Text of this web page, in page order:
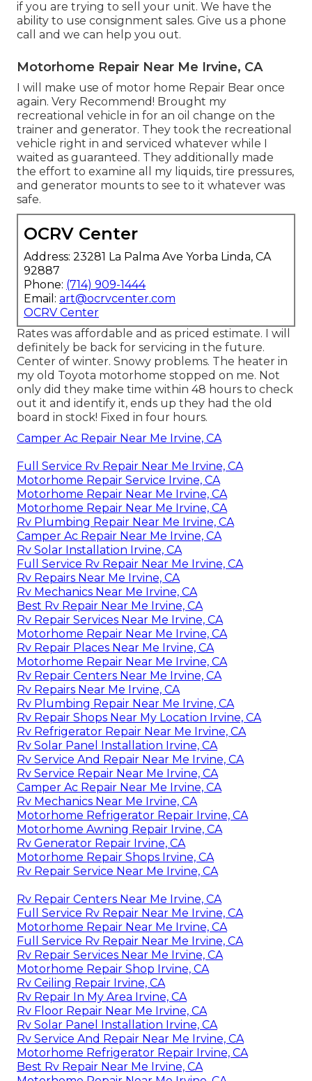
if you are trying to sell your unit. We have the
ability to use consignment sales. Give us a phone
call and we can help you out.
Motorhome Repair Near Me Irvine, CA
I will make use of motor home Repair Bear once
again. Very Recommend! Brought my
recreational vehicle in for an oil change on the
trainer and generator. They took the recreational
vehicle right in and serviced whatever while I
waited as guaranteed. They additionally made
the effort to examine all my liquids, tire pressures,
and generator mounts to see to it whatever was
safe.
OCRV Center
Address: 23281 La Palma Ave Yorba Linda, CA
92887
Phone: (714) 909-1444
Email: art@ocrvcenter.com
OCRV Center
Rates was affordable and as priced estimate. I will
definitely be back for servicing in the future.
Center of winter. Snowy problems. The heater in
my old Toyota motorhome stopped on me. Not
only did they make time within 48 hours to check
out it and identify it, ends up they had the old
board in stock! Fixed in four hours.
Camper Ac Repair Near Me Irvine, CA
Full Service Rv Repair Near Me Irvine, CA
Motorhome Repair Service Irvine, CA
Motorhome Repair Near Me Irvine, CA
Motorhome Repair Near Me Irvine, CA
Rv Plumbing Repair Near Me Irvine, CA
Camper Ac Repair Near Me Irvine, CA
Rv Solar Installation Irvine, CA
Full Service Rv Repair Near Me Irvine, CA
Rv Repairs Near Me Irvine, CA
Rv Mechanics Near Me Irvine, CA
Best Rv Repair Near Me Irvine, CA
Rv Repair Services Near Me Irvine, CA
Motorhome Repair Near Me Irvine, CA
Rv Repair Places Near Me Irvine, CA
Motorhome Repair Near Me Irvine, CA
Rv Repair Centers Near Me Irvine, CA
Rv Repairs Near Me Irvine, CA
Rv Plumbing Repair Near Me Irvine, CA
Rv Repair Shops Near My Location Irvine, CA
Rv Refrigerator Repair Near Me Irvine, CA
Rv Solar Panel Installation Irvine, CA
Rv Service And Repair Near Me Irvine, CA
Rv Service Repair Near Me Irvine, CA
Camper Ac Repair Near Me Irvine, CA
Rv Mechanics Near Me Irvine, CA
Motorhome Refrigerator Repair Irvine, CA
Motorhome Awning Repair Irvine, CA
Rv Generator Repair Irvine, CA
Motorhome Repair Shops Irvine, CA
Rv Repair Service Near Me Irvine, CA
Rv Repair Centers Near Me Irvine, CA
Full Service Rv Repair Near Me Irvine, CA
Motorhome Repair Near Me Irvine, CA
Full Service Rv Repair Near Me Irvine, CA
Rv Repair Services Near Me Irvine, CA
Motorhome Repair Shop Irvine, CA
Rv Ceiling Repair Irvine, CA
Rv Repair In My Area Irvine, CA
Rv Floor Repair Near Me Irvine, CA
Rv Solar Panel Installation Irvine, CA
Rv Service And Repair Near Me Irvine, CA
Motorhome Refrigerator Repair Irvine, CA
Best Rv Repair Near Me Irvine, CA